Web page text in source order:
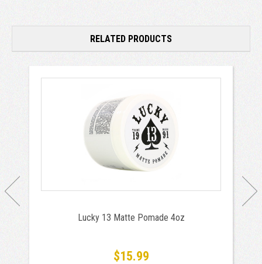
RELATED PRODUCTS
Lucky 13 Matte Pomade 4oz
$15.99